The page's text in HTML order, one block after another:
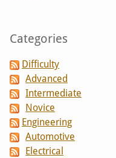
Categories
Difficulty
Advanced
Intermediate
Novice
Engineering
Automotive
Electrical